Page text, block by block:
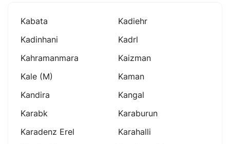
Kabata
Kadiehr
Kadinhani
Kadrl
Kahramanmara
Kaizman
Kale (m)
Kaman
Kandira
Kangal
Karabk
Karaburun
Karadenz Erel
Karahalli